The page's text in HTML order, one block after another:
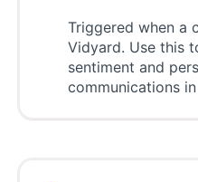
Triggered when a
Vidyard. Use this
sentiment and
communications